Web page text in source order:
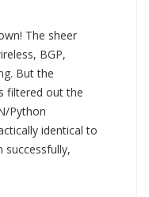
The sheer
BGP,
But the
filtered out the
Python
identical to
successfully,